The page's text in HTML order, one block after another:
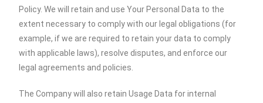
Policy. We will retain and use Your Personal Data to the
extent necessary to comply with our legal obligations (for
example, if we are required to retain your data to comply
with applicable laws), resolve disputes, and enforce our
legal agreements and policies.
The Company will also retain Usage Data for internal